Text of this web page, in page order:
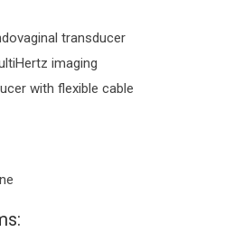
transducer
imaging
with flexible cable